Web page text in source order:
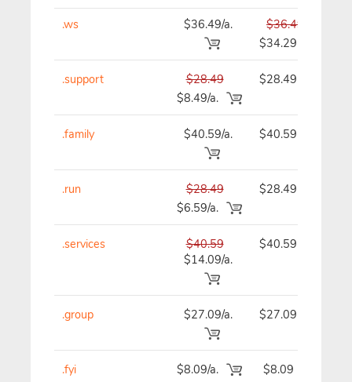
.ws $36.49/a.
$36.49
$34.29
.support
$28.49
$8.49/a.
$28.49
.family $40.59/a. $40.59
.run
$28.49
$6.59/a.
$28.49
.services
$40.59
$14.09/a.
$40.59
.group $27.09/a. $27.09
.fyi $8.09/a. $8.09